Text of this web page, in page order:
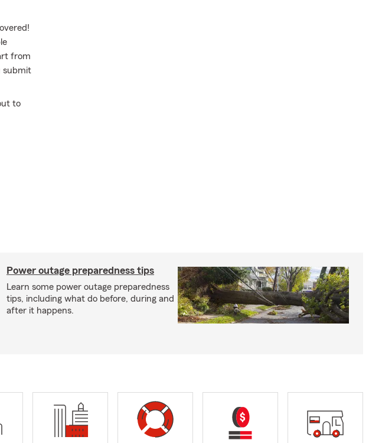
from
submit
to
Power outage preparedness tips
Learn some power outage preparedness
tips, including what do before, during and
after it happens.